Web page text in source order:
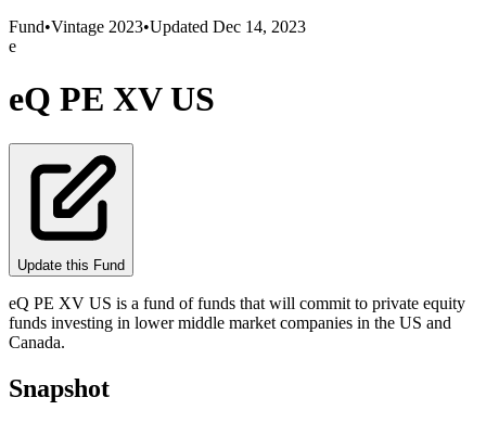
Fund•Vintage 2023•Updated Dec 14, 2023
e
eQ PE XV US
Update this Fund
eQ PE XV US is a fund of funds that will commit to private equity
funds investing in lower middle market companies in the US and
Canada.
Snapshot